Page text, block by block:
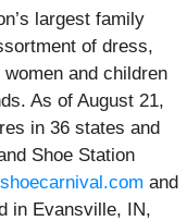
largest family
of dress,
and children
As of August 21,
in 36 states and
Shoe Station
and
in Evansville, IN,